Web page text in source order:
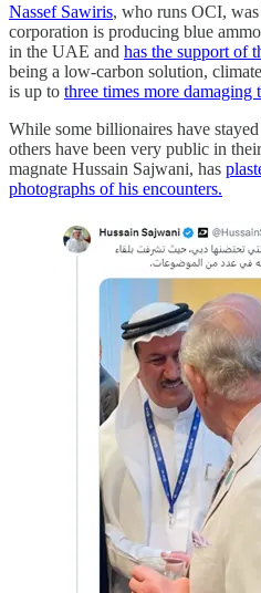
Nassef Sawiris, who runs OCI,
corporation is producing blue
in the UAE and has the support of
being a low-carbon solution,
is up to three times more damaging
While some billionaires have
others have been very public in
magnate Hussain Sajwani, has
photographs of his encounters.